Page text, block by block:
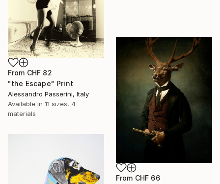
From CHF 82
"the Escape" Print
Alessandro Passerini, Italy
Available in 11 sizes, 4
materials
From CHF 66